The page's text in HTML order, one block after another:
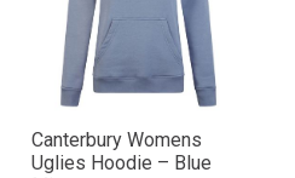
Canterbury Womens
Uglies Hoodie – Blue